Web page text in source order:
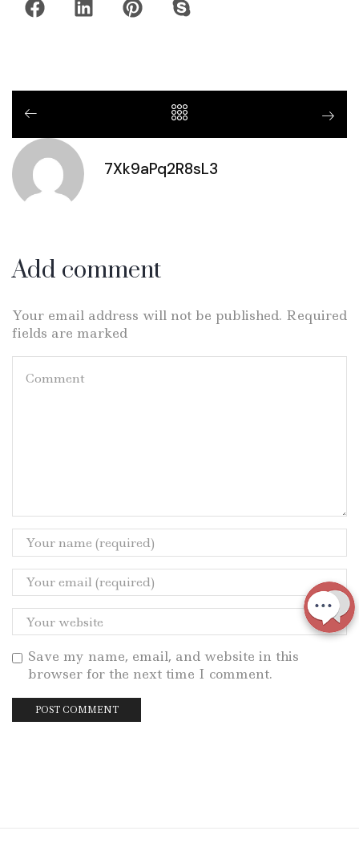
7Xk9aPq2R8sL3
Add comment
Your email address will not be published. Required
fields are marked
Save my name, email, and website in this
browser for the next time I comment.